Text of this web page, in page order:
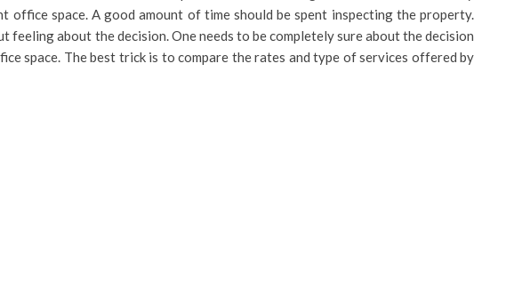
space. A good amount of time should be spent inspecting the property.
feeling about the decision. One needs to be completely sure about the decision
space. The best trick is to compare the rates and type of services offered by